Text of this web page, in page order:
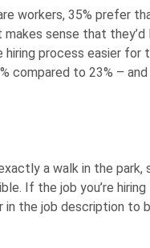
workers, 35% prefer
makes sense that
process easier
compared to 23% –
a walk in the
If the job you’re
in the job description